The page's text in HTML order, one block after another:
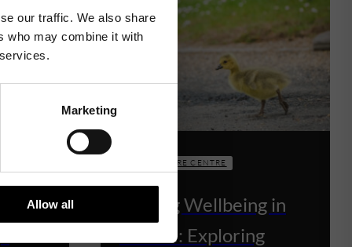
our traffic. We also share
who may combine it with
Marketing
Allow all
THE VENTURE CENTRE
Finding Wellbeing in
Nature: Exploring